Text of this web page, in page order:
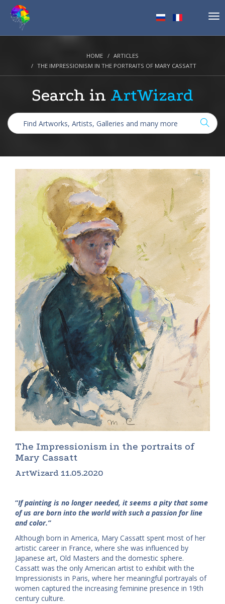
HOME
ARTICLES
THE IMPRESSIONISM IN THE PORTRAITS OF MARY CASSATT
Search in ArtWizard
The Impressionism in the portraits of
Mary Cassatt
ArtWizard 11.05.2020
“If painting is no longer needed, it seems a pity that some
of us are born into the world with such a passion for line
and color.”
Although born in America, Mary Cassatt spent most of her
artistic career in France, where she was influenced by
Japanese art, Old Masters and the domestic sphere.
Cassatt was the only American artist to exhibit with the
Impressionists in Paris, where her meaningful portrayals of
women captured the increasing feminine presence in 19th
century culture.